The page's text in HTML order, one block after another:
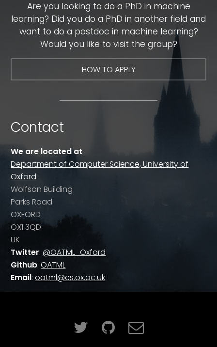
Are you looking to do a PhD in machine
learning? Did you do a PhD in another field and
want to do a postdoc in machine learning?
Would you like to visit the group?
HOW TO APPLY
Contact
We are located at
Department of Computer Science, University of
Oxford
Wolfson Building
Parks Road
OXFORD
OX1 3QD
UK
Twitter:@OATML_Oxford
Github:OATML
Email:oatml@cs.ox.ac.uk